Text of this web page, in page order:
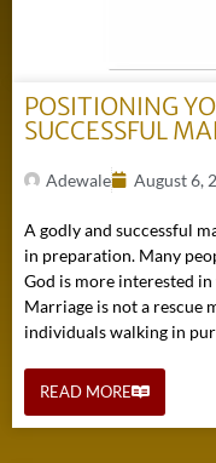
POSITIONING
SUCCESSFUL
Adewale August 6,
A godly and successful
in preparation. Many
God is more interested
Marriage is not a rescue
individuals walking in
READ MORE